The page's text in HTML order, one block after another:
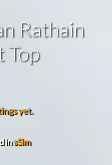
Rathain
Top
yet.
insSim